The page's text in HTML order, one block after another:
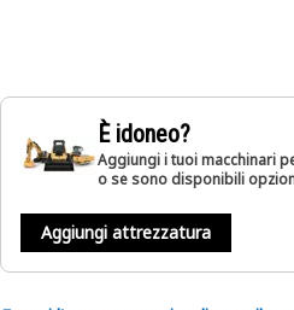
È idoneo?
Aggiungi i tuoi macchinari
o se sono disponibili
Aggiungi attrezzatura